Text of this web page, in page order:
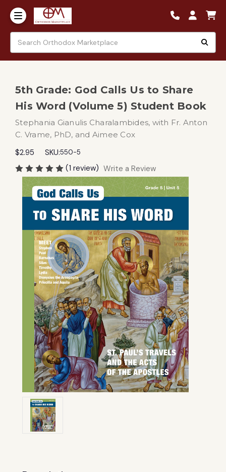
5th Grade: God Calls Us to Share
His Word (Volume 5) Student Book
Stephania Gianulis Charalambides, with Fr. Anton
C. Vrame, PhD, and Aimee Cox
$2.95 SKU:550-5
(1 review) Write a Review